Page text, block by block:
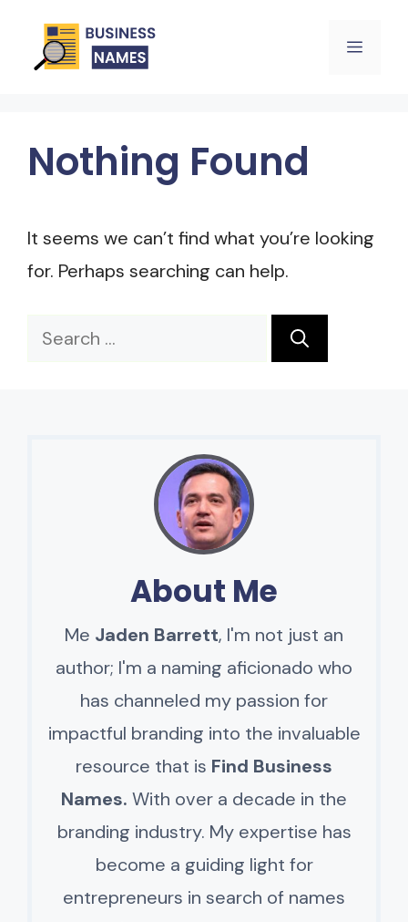
Menu
Nothing Found
It seems we can’t find what you’re looking
for. Perhaps searching can help.
Search
About Me
Me Jaden Barrett, I'm not just an
author; I'm a naming aficionado who
has channeled my passion for
impactful branding into the invaluable
resource that is Find Business
Names. With over a decade in the
branding industry. My expertise has
become a guiding light for
entrepreneurs in search of names